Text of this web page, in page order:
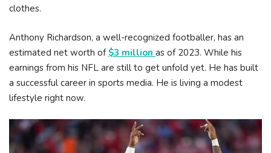
clothes.
Anthony Richardson, a well-recognized footballer, has an
estimated net worth of$3 million as of 2023. While his
earnings from his NFL are still to get unfold yet. He has built
a successful career in sports media. He is living a modest
lifestyle right now.